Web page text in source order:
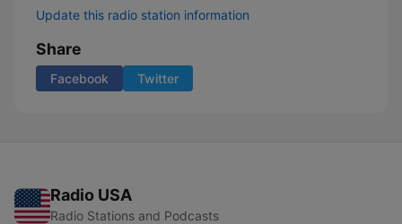
Update this radio station information
Share
Facebook Twitter
Radio USA
Radio Stations and Podcasts